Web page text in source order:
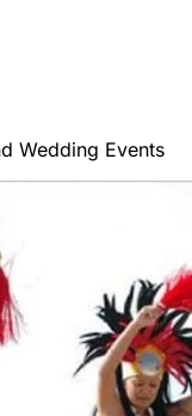
Wedding Events